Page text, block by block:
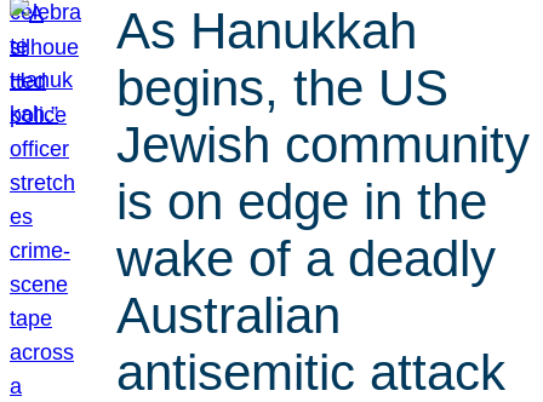
As Hanukkah
begins, the US
Jewish community
is on edge in the
wake of a deadly
Australian
antisemitic attack